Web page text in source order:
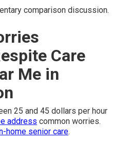
comparison discussion.
Care
Me in
25 and 45 dollars per hour
address common worries.
home senior care.